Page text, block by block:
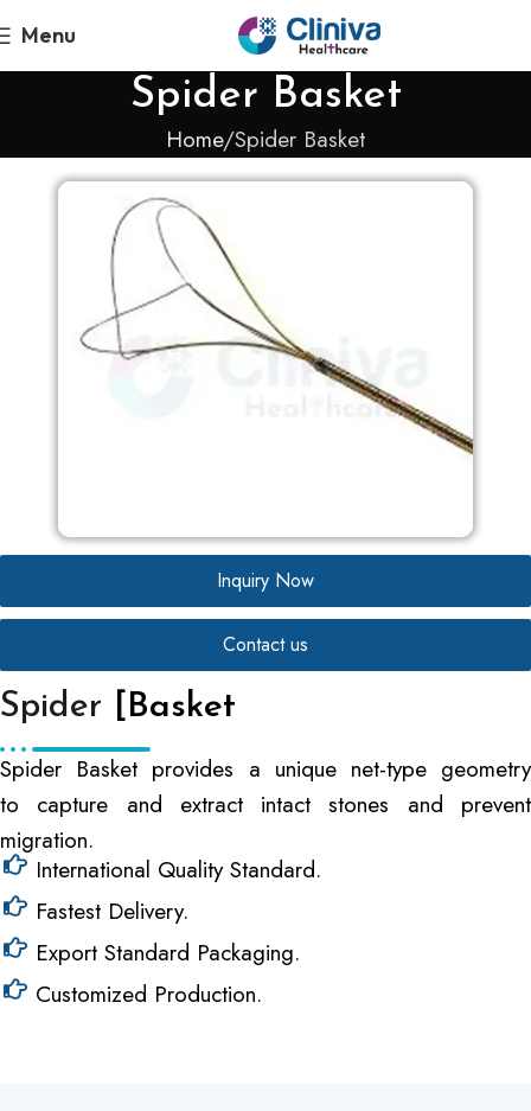
Menu
Spider Basket
Home Spider Basket
Inquiry Now
Contact us
Spider [Basket
Spider Basket provides a unique net-type geometry
to capture and extract intact stones and prevent
migration.
International Quality Standard.
Fastest Delivery.
Export Standard Packaging.
Customized Production.